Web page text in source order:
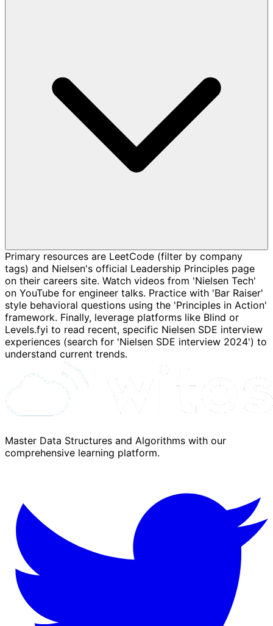
Primary resources are LeetCode (filter by company
tags) and Nielsen's official Leadership Principles page
on their careers site. Watch videos from 'Nielsen Tech'
on YouTube for engineer talks. Practice with 'Bar Raiser'
style behavioral questions using the 'Principles in Action'
framework. Finally, leverage platforms like Blind or
Levels.fyi to read recent, specific Nielsen SDE interview
experiences (search for 'Nielsen SDE interview 2024') to
understand current trends.
Master Data Structures and Algorithms with our
comprehensive learning platform.